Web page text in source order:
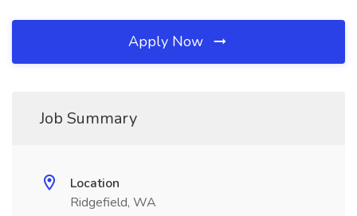
Apply Now
Job Summary
Location
Ridgefield, WA